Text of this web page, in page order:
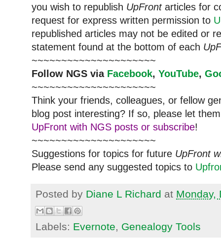
you wish to republish UpFrontarticles for
request for express written permission to
republished articles may not be edited or
statement found at the bottom of each
~~~~~~~~~~~~~~~~~~~~~
Follow NGS via Facebook, YouTube,
~~~~~~~~~~~~~~~~~~~~~
Think your friends, colleagues, or fellow
blog post interesting? If so, please let
UpFront with NGS posts or subscribe!
~~~~~~~~~~~~~~~~~~~~~
Suggestions for topics for future UpFront
Please send any suggested topics to
Posted by Diane L Richard at Monday,
Labels: Evernote, Genealogy Tools